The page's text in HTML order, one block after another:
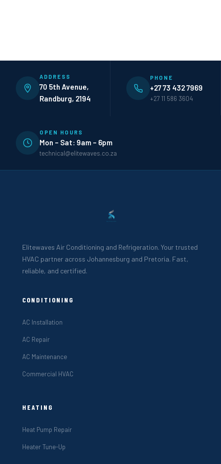
ADDRESS
70 5th Avenue,
Randburg, 2194
PHONE
+27 73 432 7969
+27 11 586 3604
OPEN HOURS
Mon – Sat: 9am – 6pm
technical@elitewaves.co.za
Elitewaves Air Conditioning and Refrigeration. Your trusted
HVAC partner across Johannesburg and Pretoria. Fast,
reliable, and certified.
CONDITIONING
AC Installation
AC Repair
AC Maintenance
Commercial HVAC
HEATING
Heat Pump Repair
Heater Tune-Up